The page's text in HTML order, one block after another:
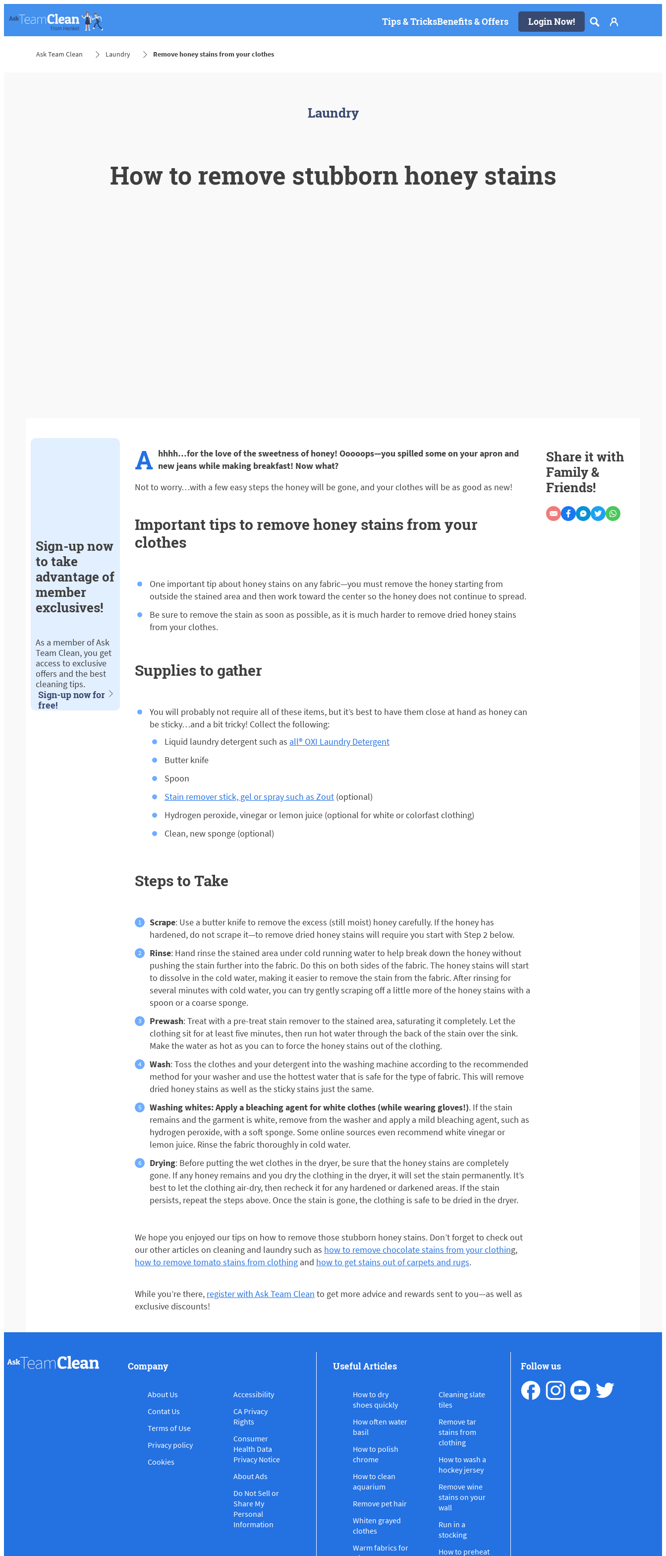
Tips & TricksBenefits & Offers Login Now!
Ask Team Clean Laundry Remove honey stains from your clothes
Laundry
How to remove stubborn honey stains
Sign-up now
to take
advantage of
member
exclusives!
As a member of Ask
Team Clean, you get
access to exclusive
offers and the best
cleaning tips.
Sign-up now for
free!
A hhhh…for the love of the sweetness of honey! Ooooops—you spilled some on your apron and
new jeans while making breakfast! Now what?
Not to worry…with a few easy steps the honey will be gone, and your clothes will be as good as new!
Important tips to remove honey stains from your
clothes
One important tip about honey stains on any fabric—you must remove the honey starting from
outside the stained area and then work toward the center so the honey does not continue to spread.
Be sure to remove the stain as soon as possible, as it is much harder to remove dried honey stains
from your clothes.
Supplies to gather
You will probably not require all of these items, but it’s best to have them close at hand as honey can
be sticky…and a bit tricky! Collect the following:
Liquid laundry detergent such as all® OXI Laundry Detergent
Butter knife
Spoon
Stain remover stick, gel or spray such as Zout(optional)
Hydrogen peroxide, vinegar or lemon juice (optional for white or colorfast clothing)
Clean, new sponge (optional)
Steps to Take
Scrape: Use a butter knife to remove the excess (still moist) honey carefully. If the honey has
hardened, do not scrape it—to remove dried honey stains will require you start with Step 2 below.
Rinse: Hand rinse the stained area under cold running water to help break down the honey without
pushing the stain further into the fabric. Do this on both sides of the fabric. The honey stains will start
to dissolve in the cold water, making it easier to remove the stain from the fabric. After rinsing for
several minutes with cold water, you can try gently scraping off a little more of the honey stains with a
spoon or a coarse sponge.
Prewash: Treat with a pre-treat stain remover to the stained area, saturating it completely. Let the
clothing sit for at least five minutes, then run hot water through the back of the stain over the sink.
Make the water as hot as you can to force the honey stains out of the clothing.
Wash: Toss the clothes and your detergent into the washing machine according to the recommended
method for your washer and use the hottest water that is safe for the type of fabric. This will remove
dried honey stains as well as the sticky stains just the same.
Washing whites: Apply a bleaching agent for white clothes (while wearing gloves!). If the stain
remains and the garment is white, remove from the washer and apply a mild bleaching agent, such as
hydrogen peroxide, with a soft sponge. Some online sources even recommend white vinegar or
lemon juice. Rinse the fabric thoroughly in cold water.
Drying: Before putting the wet clothes in the dryer, be sure that the honey stains are completely
gone. If any honey remains and you dry the clothing in the dryer, it will set the stain permanently. It’s
best to let the clothing air-dry, then recheck it for any hardened or darkened areas. If the stain
persists, repeat the steps above. Once the stain is gone, the clothing is safe to be dried in the dryer.
We hope you enjoyed our tips on how to remove those stubborn honey stains. Don’t forget to check out
our other articles on cleaning and laundry such as how to remove chocolate stains from your clothing,
how to remove tomato stains from clothingand how to get stains out of carpets and rugs.
While you’re there, register with Ask Team Clean to get more advice and rewards sent to you—as well as
exclusive discounts!
Share it with
Family &
Friends!
Company
About Us
Contat Us
Terms of Use
Privacy policy
Cookies
Accessibility
CA Privacy
Rights
Consumer
Health Data
Privacy Notice
About Ads
Do Not Sell or
Share My
Personal
Information
Useful Articles
How to dry
shoes quickly
How often water
basil
How to polish
chrome
How to clean
aquarium
Remove pet hair
Whiten grayed
clothes
Warm fabrics for
Cleaning slate
tiles
Remove tar
stains from
clothing
How to wash a
hockey jersey
Remove wine
stains on your
wall
Run in a
stocking
How to preheat
Follow us